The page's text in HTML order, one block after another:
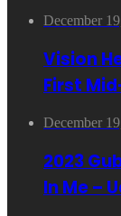
December
Vision
First
December
2023
In Me –